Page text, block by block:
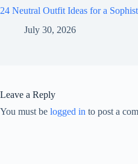
24 Neutral Outfit Ideas for a
July 30, 2026
Leave a Reply
You must be logged in to post a